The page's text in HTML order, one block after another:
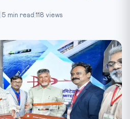
5 min read 118 views